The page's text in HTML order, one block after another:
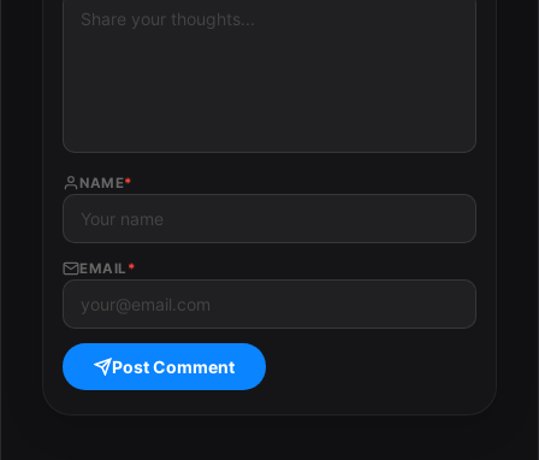
NAME*
EMAIL *
Post Comment